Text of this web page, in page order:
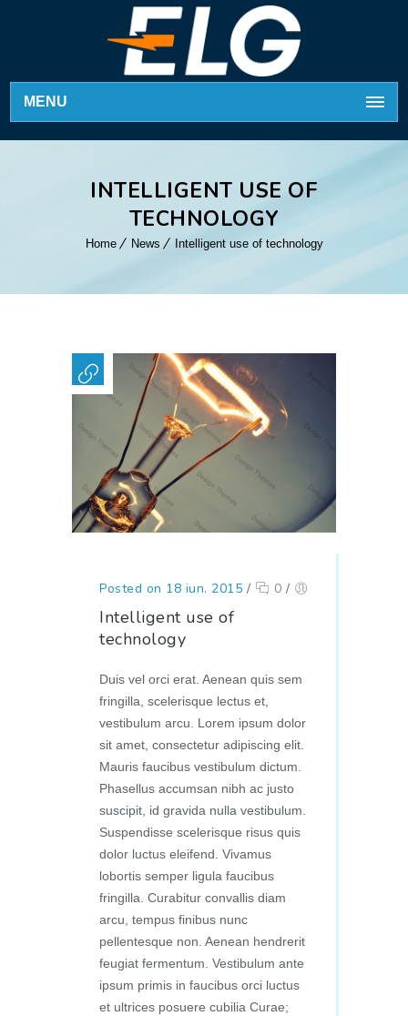
MENU
INTELLIGENT USE OF
TECHNOLOGY
Home News Intelligent use of technology
Posted on 18 iun. 2015 / 0 /
Intelligent use of
technology
Duis vel orci erat. Aenean quis sem
fringilla, scelerisque lectus et,
vestibulum arcu. Lorem ipsum dolor
sit amet, consectetur adipiscing elit.
Mauris faucibus vestibulum dictum.
Phasellus accumsan nibh ac justo
suscipit, id gravida nulla vestibulum.
Suspendisse scelerisque risus quis
dolor luctus eleifend. Vivamus
lobortis semper ligula faucibus
fringilla. Curabitur convallis diam
arcu, tempus finibus nunc
pellentesque non. Aenean hendrerit
feugiat fermentum. Vestibulum ante
ipsum primis in faucibus orci luctus
et ultrices posuere cubilia Curae;